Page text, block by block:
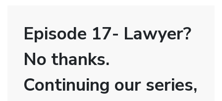
Episode 17- Lawyer?
No thanks.
Continuing our series,